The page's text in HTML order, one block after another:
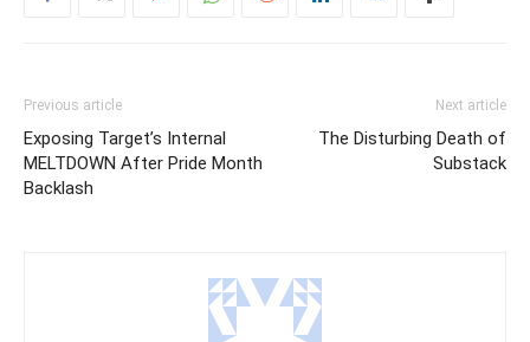
Previous article
Exposing Target’s Internal
MELTDOWN After Pride Month
Backlash
Next article
The Disturbing Death of
Substack